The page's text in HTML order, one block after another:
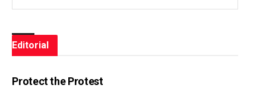
Editorial
Protect the Protest